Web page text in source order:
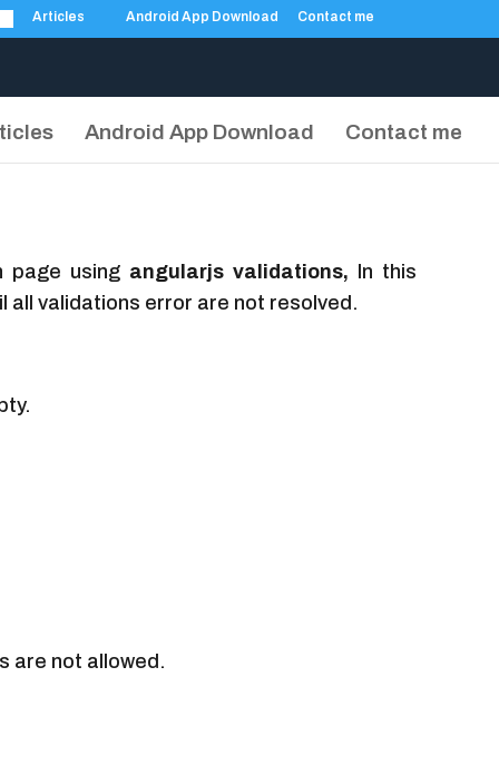
Articles Android App Download Contact me
Android App Download Contact me
page using angularjs validations,
In this
all validations error are not resolved.
are not allowed.